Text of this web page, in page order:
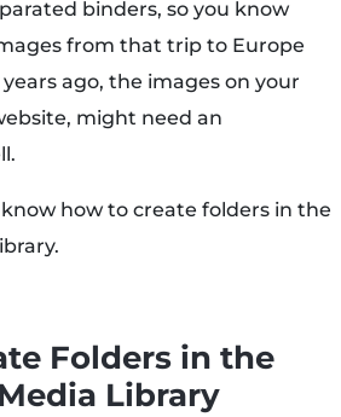
binders, so you know
from that trip to Europe
ago, the images on your
might need an
know how to create folders in the
Folders in the
Library